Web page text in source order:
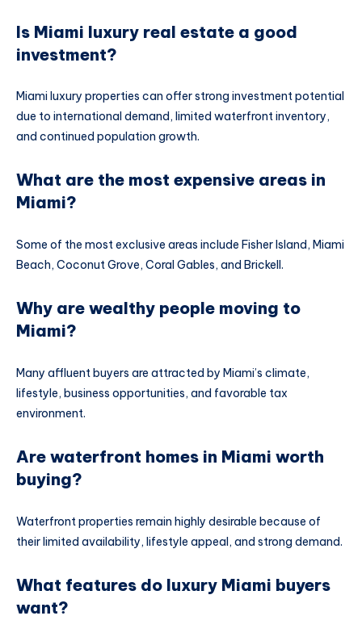
Is Miami luxury real estate a good
investment?
Miami luxury properties can offer strong investment potential
due to international demand, limited waterfront inventory,
and continued population growth.
What are the most expensive areas in
Miami?
Some of the most exclusive areas include Fisher Island, Miami
Beach, Coconut Grove, Coral Gables, and Brickell.
Why are wealthy people moving to
Miami?
Many affluent buyers are attracted by Miami’s climate,
lifestyle, business opportunities, and favorable tax
environment.
Are waterfront homes in Miami worth
buying?
Waterfront properties remain highly desirable because of
their limited availability, lifestyle appeal, and strong demand.
What features do luxury Miami buyers
want?